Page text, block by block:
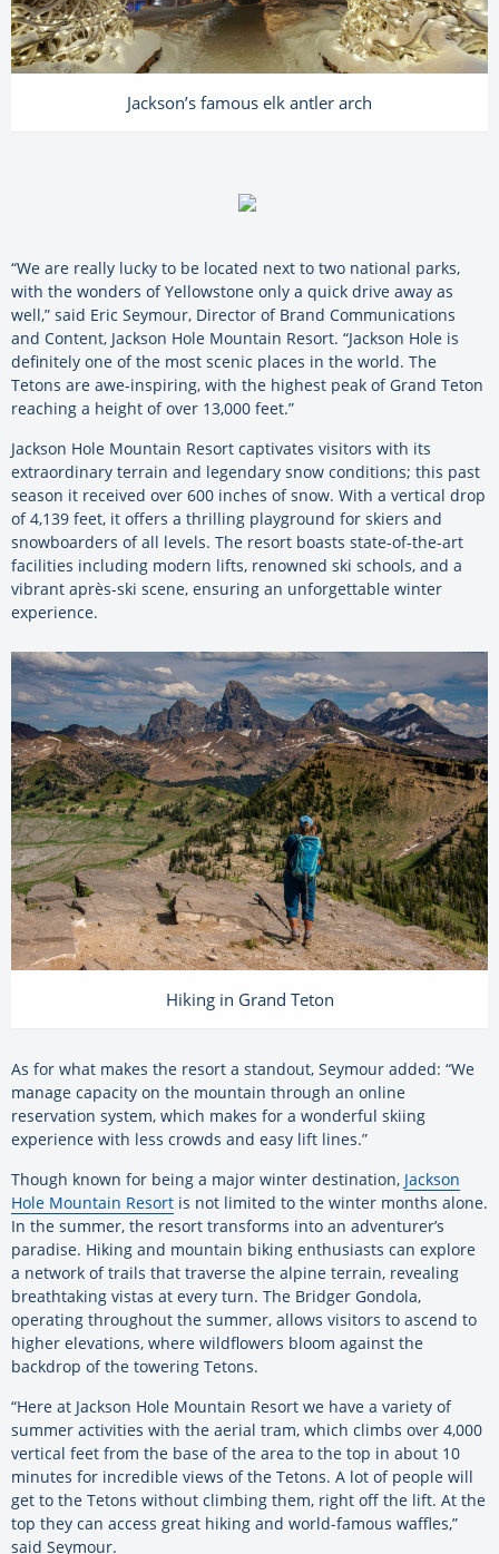
Jackson’s famous elk antler arch
“We are really lucky to be located next to two national parks,
with the wonders of Yellowstone only a quick drive away as
well,” said Eric Seymour, Director of Brand Communications
and Content, Jackson Hole Mountain Resort. “Jackson Hole is
definitely one of the most scenic places in the world. The
Tetons are awe-inspiring, with the highest peak of Grand Teton
reaching a height of over 13,000 feet.”
Jackson Hole Mountain Resort captivates visitors with its
extraordinary terrain and legendary snow conditions; this past
season it received over 600 inches of snow. With a vertical drop
of 4,139 feet, it offers a thrilling playground for skiers and
snowboarders of all levels. The resort boasts state-of-the-art
facilities including modern lifts, renowned ski schools, and a
vibrant après-ski scene, ensuring an unforgettable winter
experience.
Hiking in Grand Teton
As for what makes the resort a standout, Seymour added: “We
manage capacity on the mountain through an online
reservation system, which makes for a wonderful skiing
experience with less crowds and easy lift lines.”
Though known for being a major winter destination, Jackson
Hole Mountain Resort is not limited to the winter months alone.
In the summer, the resort transforms into an adventurer’s
paradise. Hiking and mountain biking enthusiasts can explore
a network of trails that traverse the alpine terrain, revealing
breathtaking vistas at every turn. The Bridger Gondola,
operating throughout the summer, allows visitors to ascend to
higher elevations, where wildflowers bloom against the
backdrop of the towering Tetons.
“Here at Jackson Hole Mountain Resort we have a variety of
summer activities with the aerial tram, which climbs over 4,000
vertical feet from the base of the area to the top in about 10
minutes for incredible views of the Tetons. A lot of people will
get to the Tetons without climbing them, right off the lift. At the
top they can access great hiking and world-famous waffles,”
said Seymour.